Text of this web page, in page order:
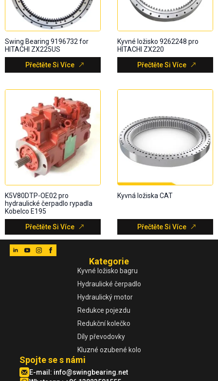
Swing Bearing 9196732 for
HITACHI ZX225US
Přečtěte Si Více
Kyvné ložisko 9262248 pro
HITACHI ZX220
Přečtěte Si Více
K5V80DTP-OE02 pro
hydraulické čerpadlo rypadla
Kobelco E195
Přečtěte Si Více
Kyvná ložiska CAT
Přečtěte Si Více
Kategorie
Kyvné ložisko bagru
Hydraulické čerpadlo
Hydraulický motor
Redukce pojezdu
Redukční kolečko
Díly převodovky
Kluzné ozubené kolo
Spojte se s námi
E-mail: info@swingbearing.net